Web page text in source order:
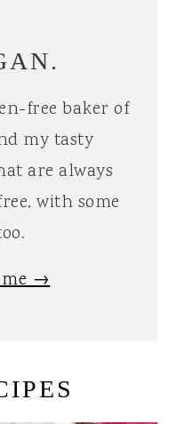
free baker of
my tasty
are always
with some
me →